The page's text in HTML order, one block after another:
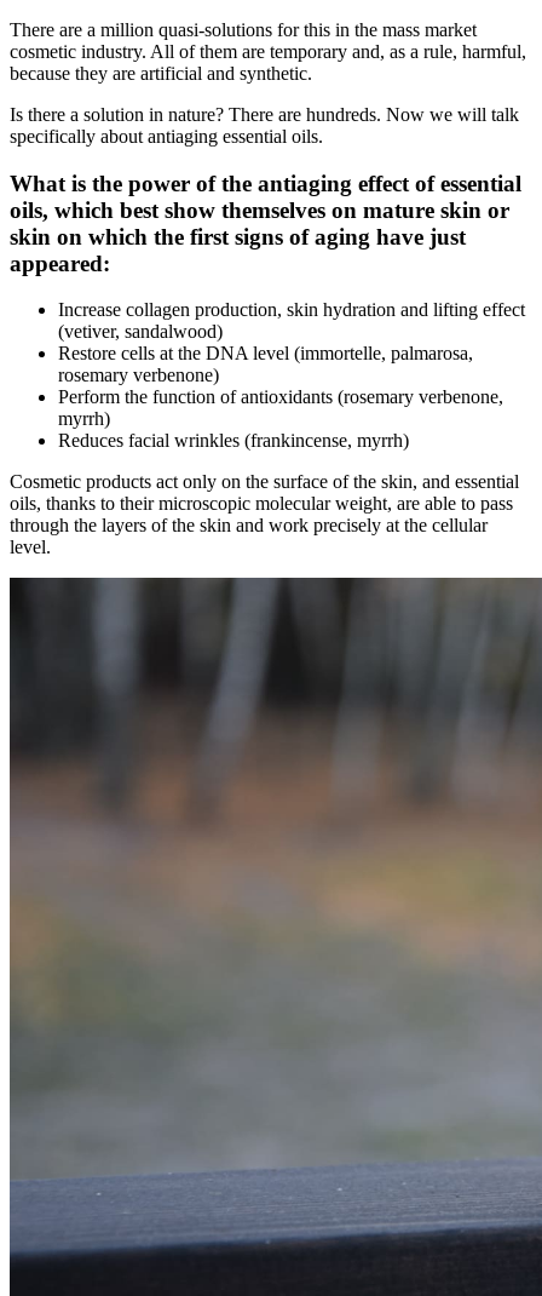
There are a million quasi-solutions for this in the mass market
cosmetic industry. All of them are temporary and, as a rule, harmful,
because they are artificial and synthetic.
Is there a solution in nature? There are hundreds. Now we will talk
specifically about antiaging essential oils.
What is the power of the antiaging effect of essential
oils, which best show themselves on mature skin or
skin on which the first signs of aging have just
appeared:
Increase collagen production, skin hydration and lifting effect
(vetiver, sandalwood)
Restore cells at the DNA level (immortelle, palmarosa,
rosemary verbenone)
Perform the function of antioxidants (rosemary verbenone,
myrrh)
Reduces facial wrinkles (frankincense, myrrh)
Cosmetic products act only on the surface of the skin, and essential
oils, thanks to their microscopic molecular weight, are able to pass
through the layers of the skin and work precisely at the cellular
level.